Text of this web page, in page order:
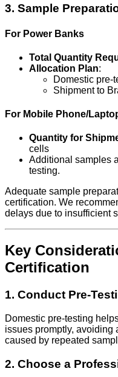
3. Sample
For Power Banks
Total Quantity
Allocation Plan:
Domestic pre-
Shipment to
For Mobile Phone/
Quantity for
cells
Additional samples
testing.
Adequate sample
certification. We
delays due to insufficient
Key
Certification
1. Conduct Pre-
Domestic pre-testing
issues promptly, avoiding
caused by repeated
2. Choose a